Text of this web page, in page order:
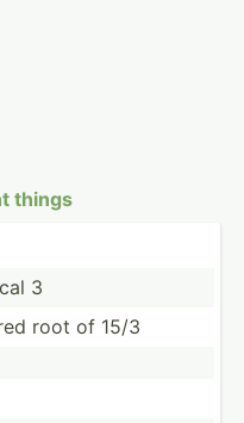
things
3
root of 15/3